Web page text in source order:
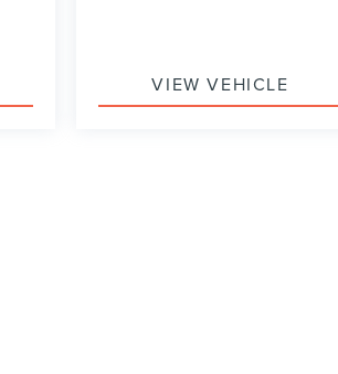
VIEW VEHICLE